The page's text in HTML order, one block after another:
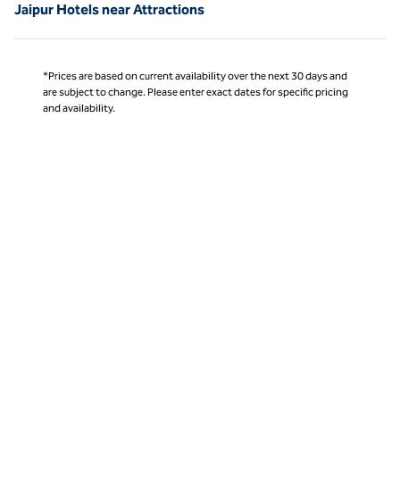
Jaipur Hotels near Attractions
*Prices are based on current availability over the next 30 days and
are subject to change. Please enter exact dates for specific pricing
and availability.